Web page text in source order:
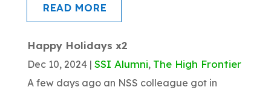
READ MORE
Happy Holidays x2
Dec 10, 2024| SSI Alumni, The High Frontier
A few days ago an NSS colleague got in